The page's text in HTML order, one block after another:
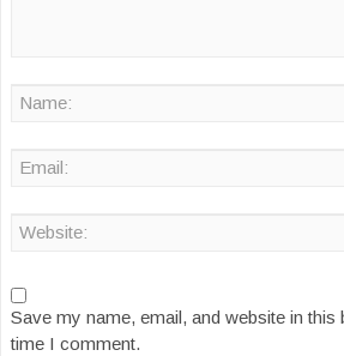
Save my name, email, and website in
time I comment.